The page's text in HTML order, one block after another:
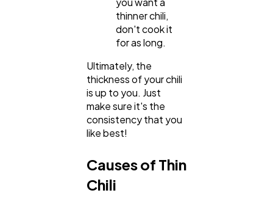
Casino / Gambling
thinner chili,
don't cook it
for as long.
Ultimately, the
thickness of your chili
is up to you. Just
make sure it's the
consistency that you
like best!
Causes of Thin
Chili